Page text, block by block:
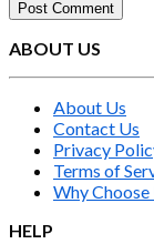
ABOUT US
About Us
Contact Us
Privacy
Terms of
Why Choose
HELP